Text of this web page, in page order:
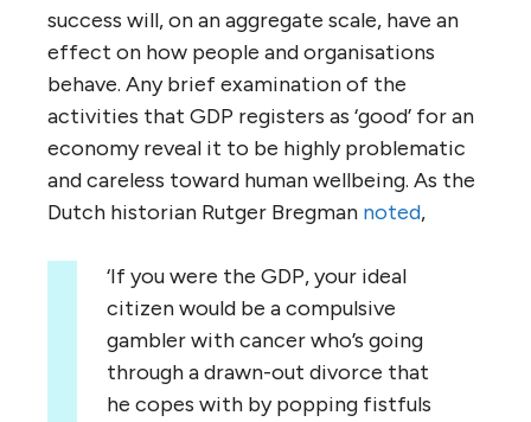
success will, on an aggregate scale, have an
effect on how people and organisations
behave. Any brief examination of the
activities that GDP registers as ‘good’ for an
economy reveal it to be highly problematic
and careless toward human wellbeing. As the
Dutch historian Rutger Bregman noted,
‘If you were the GDP, your ideal
citizen would be a compulsive
gambler with cancer who’s going
through a drawn-out divorce that
he copes with by popping fistfuls